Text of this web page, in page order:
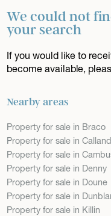
We could not
your search
If you would like to
become available,
Nearby areas
Property for sale in Braco
Property for sale in
Property for sale in
Property for sale in Denny
Property for sale in Doune
Property for sale in
Property for sale in Killin